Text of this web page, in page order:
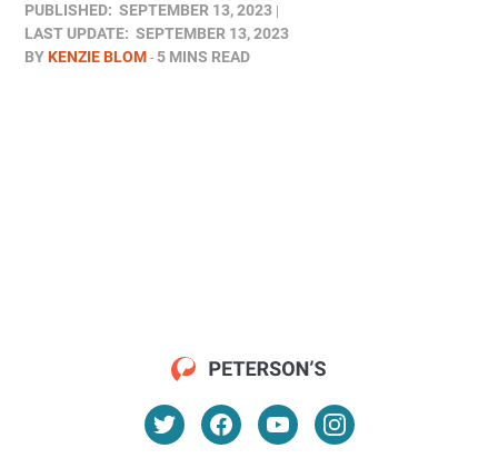
PUBLISHED: SEPTEMBER 13, 2023
LAST UPDATE: SEPTEMBER 13, 2023
BYKENZIE BLOM 5 MINS READ